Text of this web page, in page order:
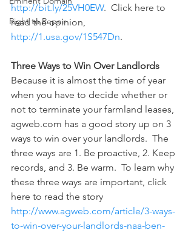
Right to Repair
http://bit.ly/25VH0EW.  Click here to
read the opinion,
http://1.usa.gov/1S547Dn.
Three Ways to Win Over Landlords
Because it is almost the time of year
when you have to decide whether or
not to terminate your farmland leases,
agweb.com has a good story up on 3
ways to win over your landlords.  The
three ways are 1. Be proactive, 2. Keep
records, and 3. Be warm.  To learn why
these three ways are important, click
here to read the story
http://www.agweb.com/article/3-ways-
to-win-over-your-landlords-naa-ben-